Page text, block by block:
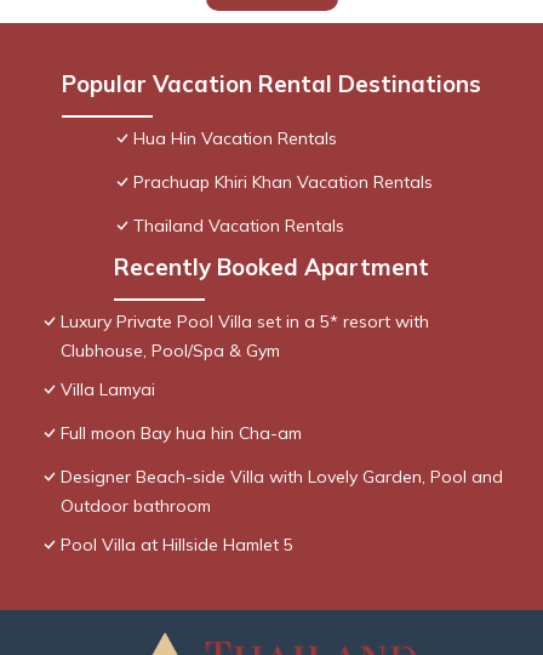
Popular Vacation Rental Destinations
Hua Hin Vacation Rentals
Prachuap Khiri Khan Vacation Rentals
Thailand Vacation Rentals
Recently Booked Apartment
Luxury Private Pool Villa set in a 5* resort with
Clubhouse, Pool/Spa & Gym
Villa Lamyai
Full moon Bay hua hin Cha-am
Designer Beach-side Villa with Lovely Garden, Pool and
Outdoor bathroom
Pool Villa at Hillside Hamlet 5